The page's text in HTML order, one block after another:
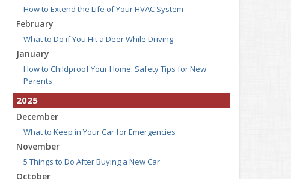
How to Extend the Life of Your HVAC System
February
What to Do if You Hit a Deer While Driving
January
How to Childproof Your Home: Safety Tips for New
Parents
2025
December
What to Keep in Your Car for Emergencies
November
5 Things to Do After Buying a New Car
October